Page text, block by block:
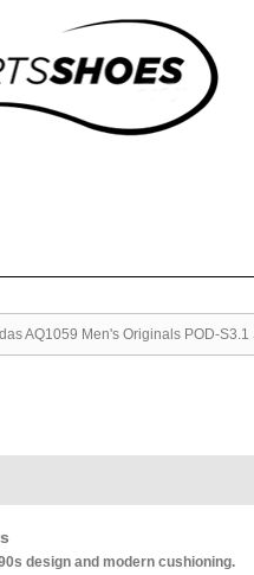
AQ1059 Men's Originals POD-
design and modern cushioning.